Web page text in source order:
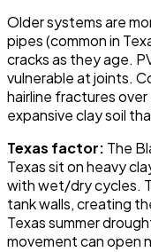
Older systems are
pipes (common in
cracks as they age.
vulnerable at joints.
hairline fractures
expansive clay soil
Texas factor: The
Texas sit on heavy
with wet/dry cycles.
tank walls, creating
Texas summer
movement can open